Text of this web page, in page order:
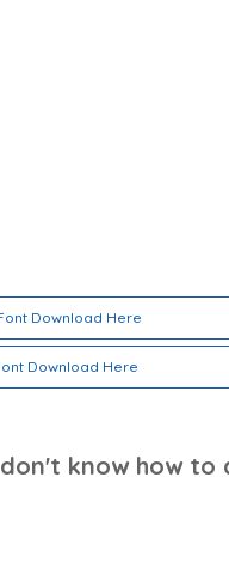
Download Here
Download Here
know how to